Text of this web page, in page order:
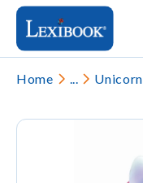
Home ... Unicorn